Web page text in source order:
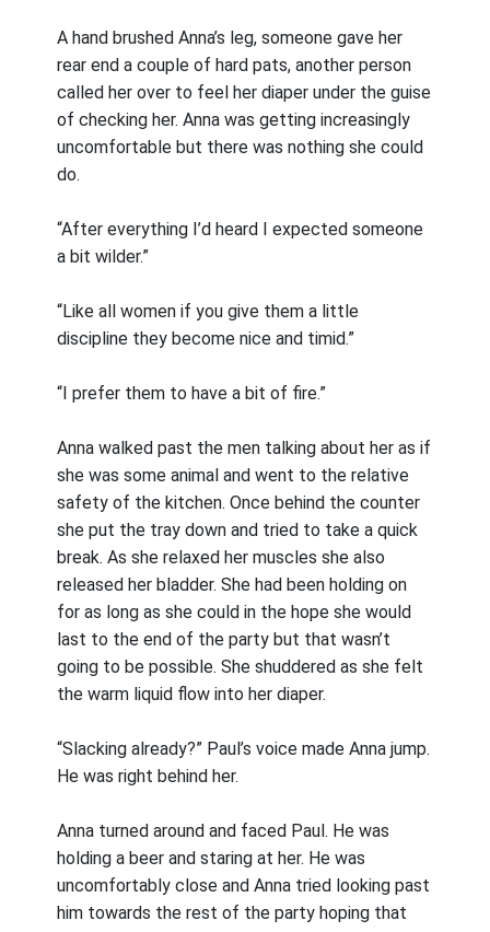
A hand brushed Anna’s leg, someone gave her
rear end a couple of hard pats, another person
called her over to feel her diaper under the guise
of checking her. Anna was getting increasingly
uncomfortable but there was nothing she could
do.
“After everything I’d heard I expected someone
a bit wilder.”
“Like all women if you give them a little
discipline they become nice and timid.”
“I prefer them to have a bit of fire.”
Anna walked past the men talking about her as if
she was some animal and went to the relative
safety of the kitchen. Once behind the counter
she put the tray down and tried to take a quick
break. As she relaxed her muscles she also
released her bladder. She had been holding on
for as long as she could in the hope she would
last to the end of the party but that wasn’t
going to be possible. She shuddered as she felt
the warm liquid flow into her diaper.
“Slacking already?” Paul’s voice made Anna jump.
He was right behind her.
Anna turned around and faced Paul. He was
holding a beer and staring at her. He was
uncomfortably close and Anna tried looking past
him towards the rest of the party hoping that